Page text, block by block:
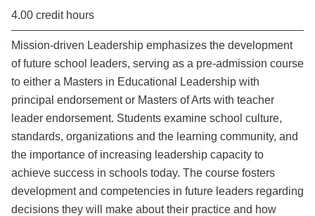
4.00 credit hours
Mission-driven Leadership emphasizes the development
of future school leaders, serving as a pre-admission course
to either a Masters in Educational Leadership with
principal endorsement or Masters of Arts with teacher
leader endorsement. Students examine school culture,
standards, organizations and the learning community, and
the importance of increasing leadership capacity to
achieve success in schools today. The course fosters
development and competencies in future leaders regarding
decisions they will make about their practice and how